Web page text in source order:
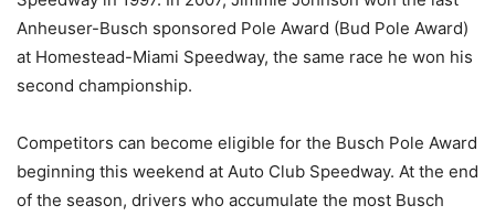
Anheuser-Busch sponsored Pole Award (Bud Pole Award)
at Homestead-Miami Speedway, the same race he won his
second championship.
Competitors can become eligible for the Busch Pole Award
beginning this weekend at Auto Club Speedway. At the end
of the season, drivers who accumulate the most Busch